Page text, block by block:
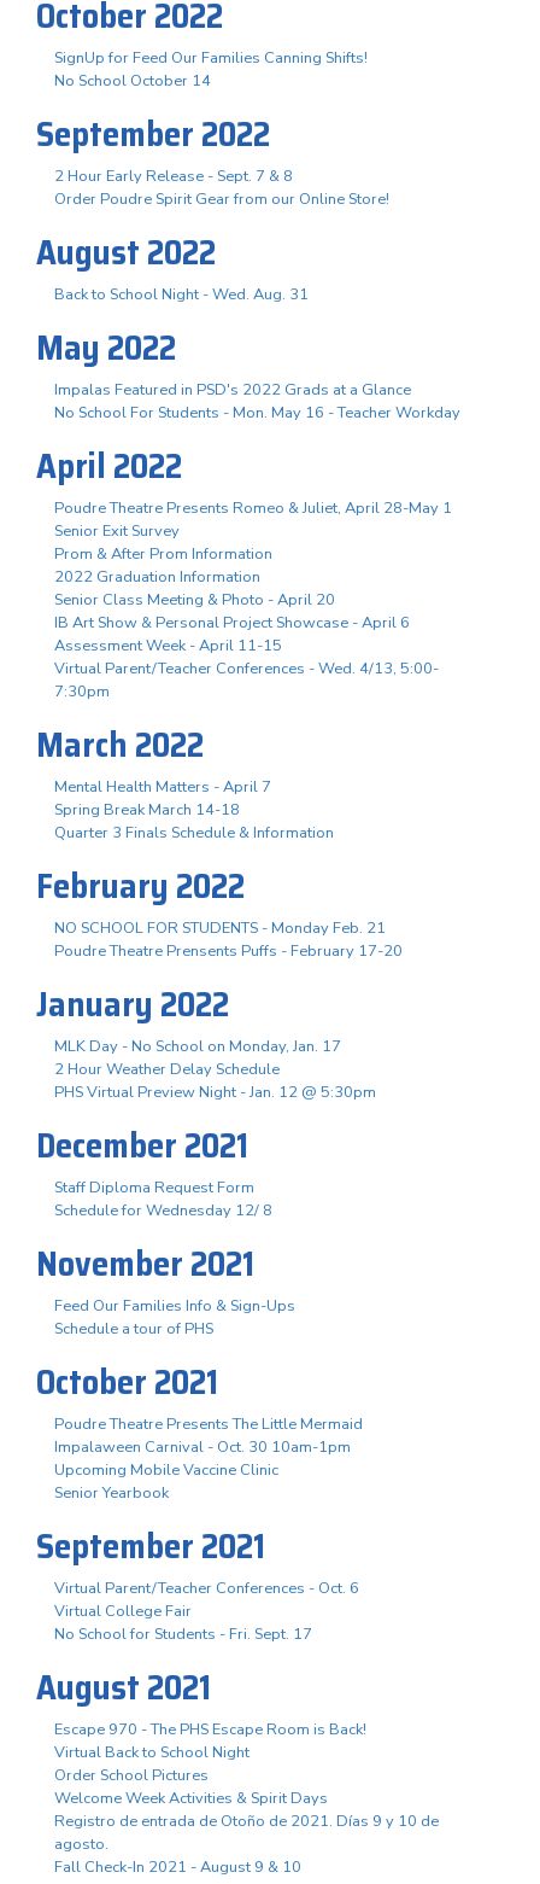
October 2022
SignUp for Feed Our Families Canning Shifts!
No School October 14
September 2022
2 Hour Early Release - Sept. 7 & 8
Order Poudre Spirit Gear from our Online Store!
August 2022
Back to School Night - Wed. Aug. 31
May 2022
Impalas Featured in PSD's 2022 Grads at a Glance
No School For Students - Mon. May 16 - Teacher Workday
April 2022
Poudre Theatre Presents Romeo & Juliet, April 28-May 1
Senior Exit Survey
Prom & After Prom Information
2022 Graduation Information
Senior Class Meeting & Photo - April 20
IB Art Show & Personal Project Showcase - April 6
Assessment Week - April 11-15
Virtual Parent/Teacher Conferences - Wed. 4/13, 5:00-
7:30pm
March 2022
Mental Health Matters - April 7
Spring Break March 14-18
Quarter 3 Finals Schedule & Information
February 2022
NO SCHOOL FOR STUDENTS - Monday Feb. 21
Poudre Theatre Prensents Puffs - February 17-20
January 2022
MLK Day - No School on Monday, Jan. 17
2 Hour Weather Delay Schedule
PHS Virtual Preview Night - Jan. 12 @ 5:30pm
December 2021
Staff Diploma Request Form
Schedule for Wednesday 12/ 8
November 2021
Feed Our Families Info & Sign-Ups
Schedule a tour of PHS
October 2021
Poudre Theatre Presents The Little Mermaid
Impalaween Carnival - Oct. 30 10am-1pm
Upcoming Mobile Vaccine Clinic
Senior Yearbook
September 2021
Virtual Parent/Teacher Conferences - Oct. 6
Virtual College Fair
No School for Students - Fri. Sept. 17
August 2021
Escape 970 - The PHS Escape Room is Back!
Virtual Back to School Night
Order School Pictures
Welcome Week Activities & Spirit Days
Registro de entrada de Otoño de 2021. Días 9 y 10 de
agosto.
Fall Check-In 2021 - August 9 & 10